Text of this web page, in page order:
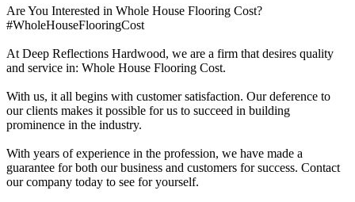
Are You Interested in Whole House Flooring Cost?
#WholeHouseFlooringCost
At Deep Reflections Hardwood, we are a firm that desires quality
and service in: Whole House Flooring Cost.
With us, it all begins with customer satisfaction. Our deference to
our clients makes it possible for us to succeed in building
prominence in the industry.
With years of experience in the profession, we have made a
guarantee for both our business and customers for success. Contact
our company today to see for yourself.